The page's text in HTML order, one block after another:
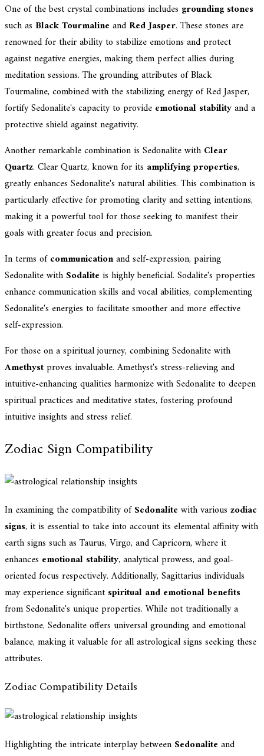
One of the best crystal combinations includes grounding stones
such as Black Tourmaline and Red Jasper. These stones are
renowned for their ability to stabilize emotions and protect
against negative energies, making them perfect allies during
meditation sessions. The grounding attributes of Black
Tourmaline, combined with the stabilizing energy of Red Jasper,
fortify Sedonalite's capacity to provide emotional stabilityand a
protective shield against negativity.
Another remarkable combination is Sedonalite with Clear
Quartz. Clear Quartz, known for its amplifying properties,
greatly enhances Sedonalite's natural abilities. This combination is
particularly effective for promoting clarity and setting intentions,
making it a powerful tool for those seeking to manifest their
goals with greater focus and precision.
In terms ofcommunicationand self-expression, pairing
Sedonalite with Sodalite is highly beneficial. Sodalite's properties
enhance communication skills and vocal abilities, complementing
Sedonalite's energies to facilitate smoother and more effective
self-expression.
For those on a spiritual journey, combining Sedonalite with
Amethystproves invaluable. Amethyst's stress-relieving and
intuitive-enhancing qualities harmonize with Sedonalite to deepen
spiritual practices and meditative states, fostering profound
intuitive insights and stress relief.
Zodiac Sign Compatibility
In examining the compatibility ofSedonalitewith various zodiac
signs, it is essential to take into account its elemental affinity with
earth signs such as Taurus, Virgo, and Capricorn, where it
enhances emotional stability, analytical prowess, and goal-
oriented focus respectively. Additionally, Sagittarius individuals
may experience significant spiritual and emotional benefits
from Sedonalite's unique properties. While not traditionally a
birthstone, Sedonalite offers universal grounding and emotional
balance, making it valuable for all astrological signs seeking these
attributes.
Zodiac Compatibility Details
Highlighting the intricate interplay between Sedonalite and